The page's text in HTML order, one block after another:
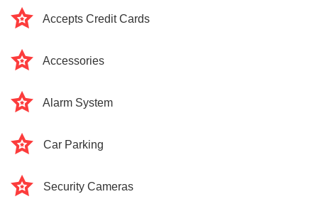
Accepts Credit Cards
Accessories
Alarm System
Car Parking
Security Cameras